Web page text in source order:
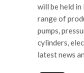
will be held in
range of
pumps,
cylinders,
latest news